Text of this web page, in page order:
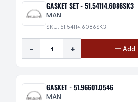
GASKET SET - 51.54114.6086SK3
MAN
SKU: 51.54114.6086SK3
- + Add
GASKET - 51.96601.0546
MAN